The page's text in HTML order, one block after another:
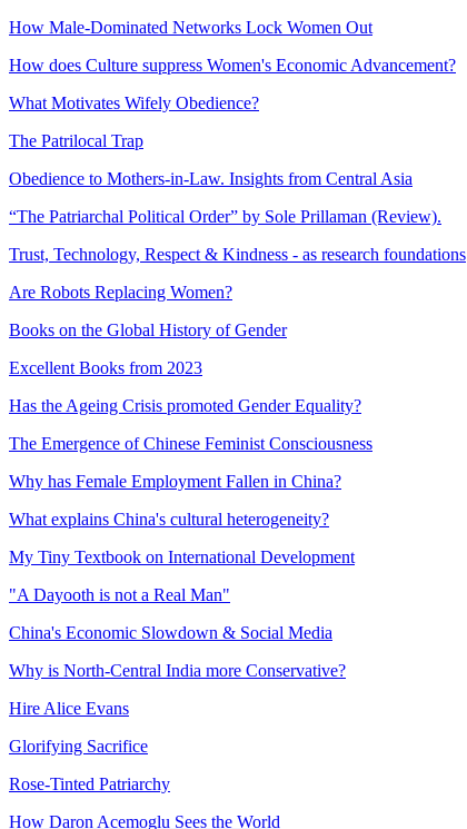
How Male-Dominated Networks Lock Women Out
How does Culture suppress Women's Economic Advancement?
What Motivates Wifely Obedience?
The Patrilocal Trap
Obedience to Mothers-in-Law. Insights from Central Asia
“The Patriarchal Political Order” by Sole Prillaman (Review).
Trust, Technology, Respect & Kindness - as research foundations
Are Robots Replacing Women?
Books on the Global History of Gender
Excellent Books from 2023
Has the Ageing Crisis promoted Gender Equality?
The Emergence of Chinese Feminist Consciousness
Why has Female Employment Fallen in China?
What explains China's cultural heterogeneity?
My Tiny Textbook on International Development
"A Dayooth is not a Real Man"
China's Economic Slowdown & Social Media
Why is North-Central India more Conservative?
Hire Alice Evans
Glorifying Sacrifice
Rose-Tinted Patriarchy
How Daron Acemoglu Sees the World